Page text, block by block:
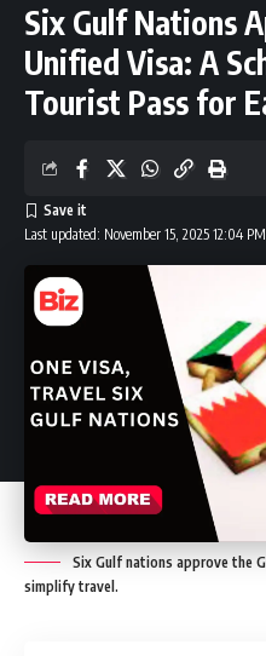
Six Gulf Nations
Unified Visa: A
Tourist Pass for
Last updated: November 15, 2025 12:04 PM
Six Gulf nations approve the
simplify travel.